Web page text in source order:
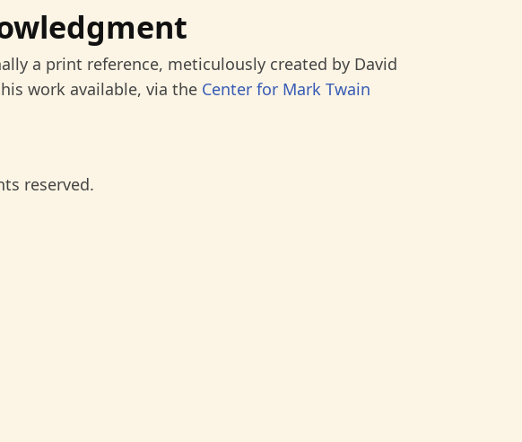
a print reference, meticulously created by David
work available, via the Center for Mark Twain
reserved.